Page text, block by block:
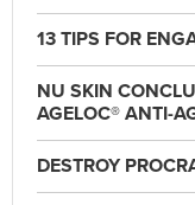
13 TIPS FOR
NU SKIN
AGELOC® ANTI-
DESTROY